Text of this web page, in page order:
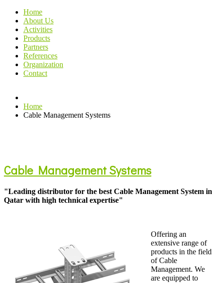
Home
About Us
Activities
Products
Partners
References
Organization
Contact
Home
Cable Management Systems
Cable Management Systems
"Leading distributor for the best Cable Management System in
Qatar with high technical expertise"
Offering an
extensive range of
products in the field
of Cable
Management. We
are equipped to